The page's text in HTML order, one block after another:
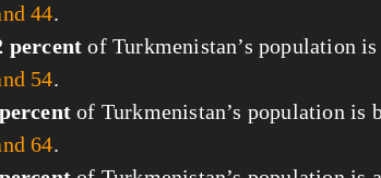
44.
percent of Turkmenistan’s population
54.
of Turkmenistan’s population is
64.